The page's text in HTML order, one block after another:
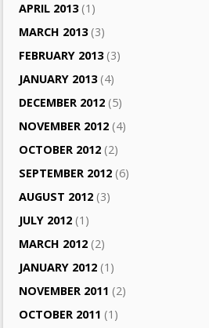
APRIL 2013(1)
MARCH 2013(3)
FEBRUARY 2013(3)
JANUARY 2013(4)
DECEMBER 2012 (5)
NOVEMBER 2012 (4)
OCTOBER 2012 (2)
SEPTEMBER 2012 (6)
AUGUST 2012 (3)
JULY 2012 (1)
MARCH 2012 (2)
JANUARY 2012 (1)
NOVEMBER 2011 (2)
OCTOBER 2011 (1)